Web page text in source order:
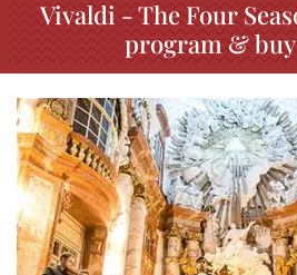
Vivaldi - The Four
program &